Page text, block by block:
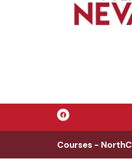
Courses - North